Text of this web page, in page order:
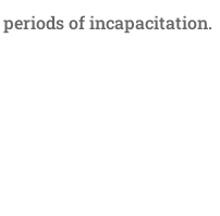
periods of incapacitation.